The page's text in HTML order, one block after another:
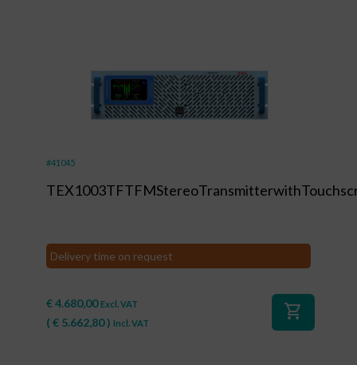
#41045
Delivery time on request
€4.680,00 Excl. VAT
( € 5.662,80) Incl. VAT
shopping_cart